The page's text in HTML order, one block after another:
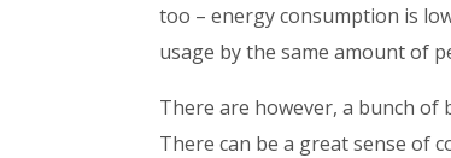
too – energy consumption is
usage by the same amount of
There are however, a bunch of
There can be a great sense of